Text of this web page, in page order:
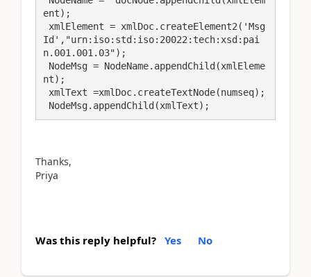
ent);
Id',"urn:iso:std:iso:20022:tech:xsd:pai
n.001.001.03");
nt);
NodeMsg.appendChild(xmlText);
Thanks,
Priya
Was this reply helpful? Yes No